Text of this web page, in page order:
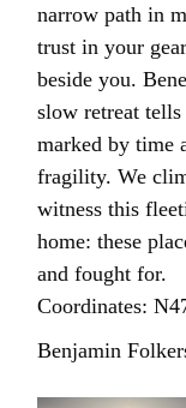
narrow path in
trust in your
beside you.
slow retreat
marked by time
fragility. We
witness this
home: these
and fought for.
Coordinates:
Benjamin